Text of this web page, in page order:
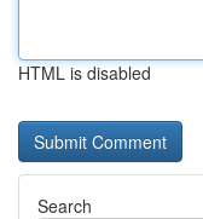
HTML is disabled
Search